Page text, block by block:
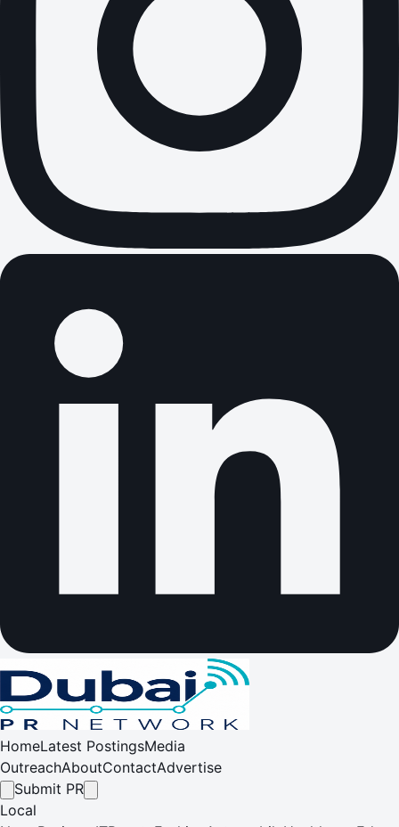
HomeLatest PostingsMedia
OutreachAboutContactAdvertise
Submit PR
Local